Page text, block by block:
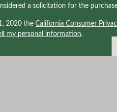
a solicitation for the
2020 theCalifornia Consumer
my personal information.